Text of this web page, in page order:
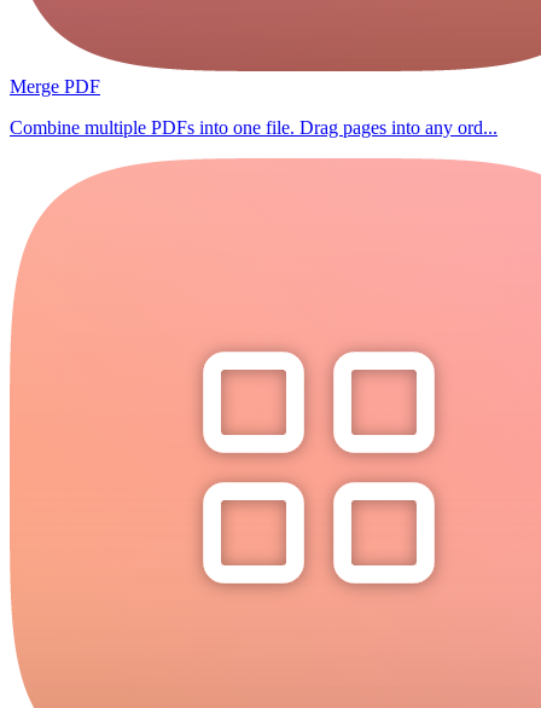
Merge PDF
Combine multiple PDFs into one file. Drag pages into any ord...